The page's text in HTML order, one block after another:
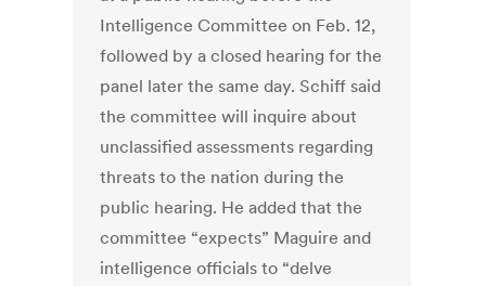
Intelligence Committee on Feb. 12,
followed by a closed hearing for the
panel later the same day. Schiff said
the committee will inquire about
unclassified assessments regarding
threats to the nation during the
public hearing. He added that the
committee “expects” Maguire and
intelligence officials to “delve